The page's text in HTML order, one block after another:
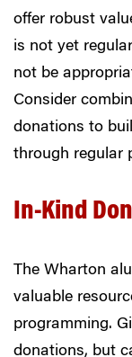
offer robust
is not yet
not be
Consider
donations to
through regular
In-Kind
The Wharton
valuable
programming.
donations, but